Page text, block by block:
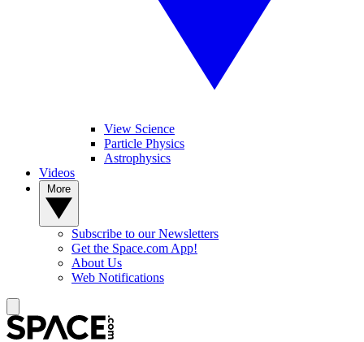
View Science
Particle Physics
Astrophysics
Videos
Subscribe to our Newsletters
Get the Space.com App!
About Us
Web Notifications